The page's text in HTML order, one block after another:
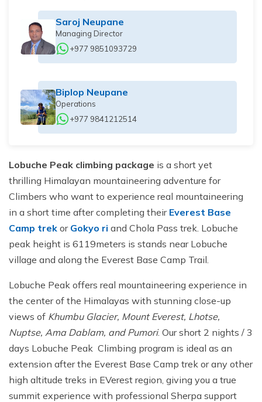
Saroj Neupane
Managing Director
+977 9851093729
Biplop Neupane
Operations
+977 9841212514
Lobuche Peak climbing package is a short yet
thrilling Himalayan mountaineering adventure for
Climbers who want to experience real mountaineering
in a short time after completing their Everest Base
Camp trek or Gokyo ri and Chola Pass trek. Lobuche
peak height is 6119meters is stands near Lobuche
village and along the Everest Base Camp Trail.
Lobuche Peak offers real mountaineering experience in
the center of the Himalayas with stunning close-up
views of Khumbu Glacier, Mount Everest, Lhotse,
Nuptse, Ama Dablam, and Pumori. Our short 2 nights / 3
days Lobuche Peak Climbing program is ideal as an
extension after the Everest Base Camp trek or any other
high altitude treks in EVerest region, giving you a true
summit experience with professional Sherpa support